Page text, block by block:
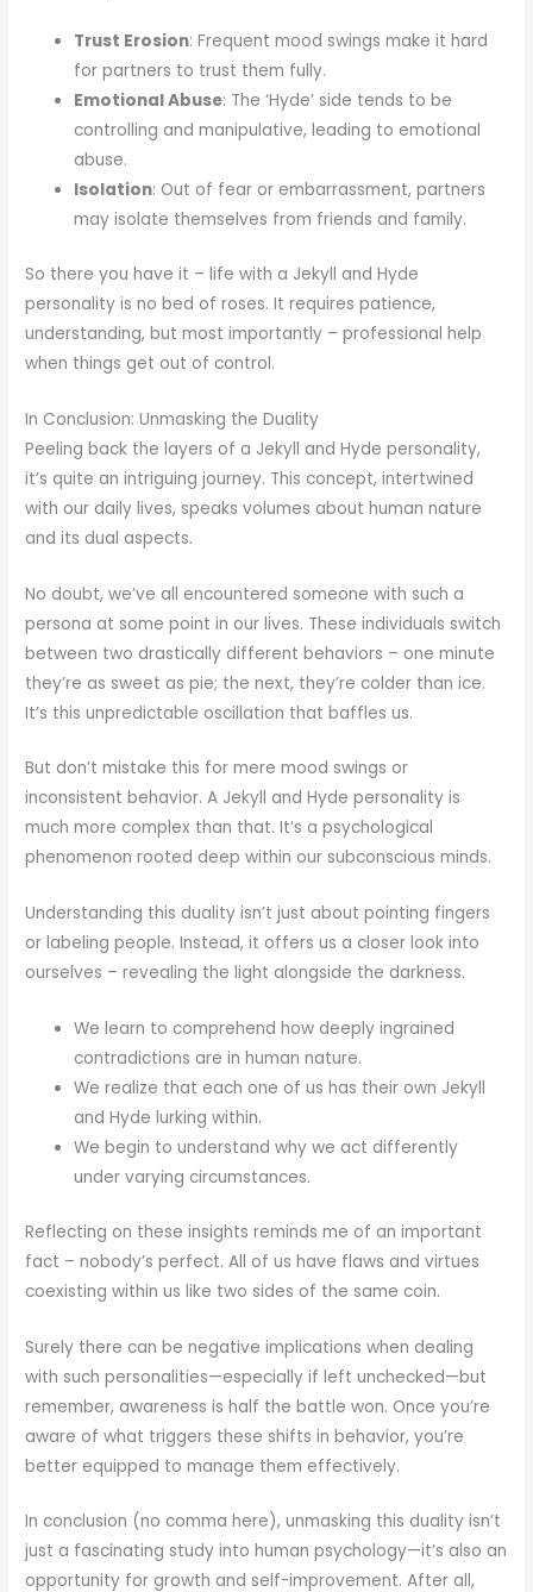
Trust Erosion: Frequent mood swings make it hard
for partners to trust them fully.
Emotional Abuse: The ‘Hyde’ side tends to be
controlling and manipulative, leading to emotional
abuse.
Isolation: Out of fear or embarrassment, partners
may isolate themselves from friends and family.
So there you have it – life with a Jekyll and Hyde
personality is no bed of roses. It requires patience,
understanding, but most importantly – professional help
when things get out of control.
In Conclusion: Unmasking the Duality
Peeling back the layers of a Jekyll and Hyde personality,
it’s quite an intriguing journey. This concept, intertwined
with our daily lives, speaks volumes about human nature
and its dual aspects.
No doubt, we’ve all encountered someone with such a
persona at some point in our lives. These individuals switch
between two drastically different behaviors – one minute
they’re as sweet as pie; the next, they’re colder than ice.
It’s this unpredictable oscillation that baffles us.
But don’t mistake this for mere mood swings or
inconsistent behavior. A Jekyll and Hyde personality is
much more complex than that. It’s a psychological
phenomenon rooted deep within our subconscious minds.
Understanding this duality isn’t just about pointing fingers
or labeling people. Instead, it offers us a closer look into
ourselves – revealing the light alongside the darkness.
We learn to comprehend how deeply ingrained
contradictions are in human nature.
We realize that each one of us has their own Jekyll
and Hyde lurking within.
We begin to understand why we act differently
under varying circumstances.
Reflecting on these insights reminds me of an important
fact – nobody’s perfect. All of us have flaws and virtues
coexisting within us like two sides of the same coin.
Surely there can be negative implications when dealing
with such personalities—especially if left unchecked—but
remember, awareness is half the battle won. Once you’re
aware of what triggers these shifts in behavior, you’re
better equipped to manage them effectively.
In conclusion (no comma here), unmasking this duality isn’t
just a fascinating study into human psychology—it’s also an
opportunity for growth and self-improvement. After all,